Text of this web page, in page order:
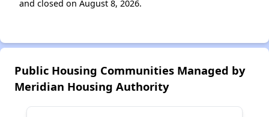
and closed on August 8, 2026.
Public Housing Communities Managed by
Meridian Housing Authority